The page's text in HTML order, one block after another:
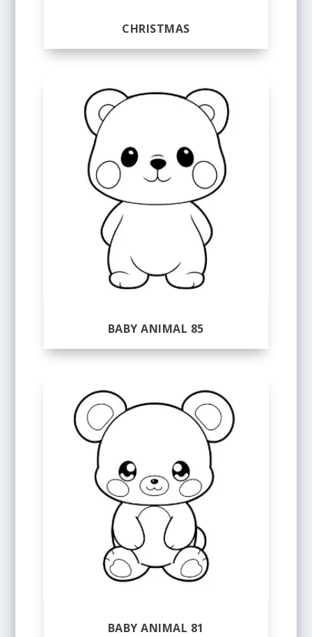
CHRISTMAS
BABY ANIMAL 85
BABY ANIMAL 81